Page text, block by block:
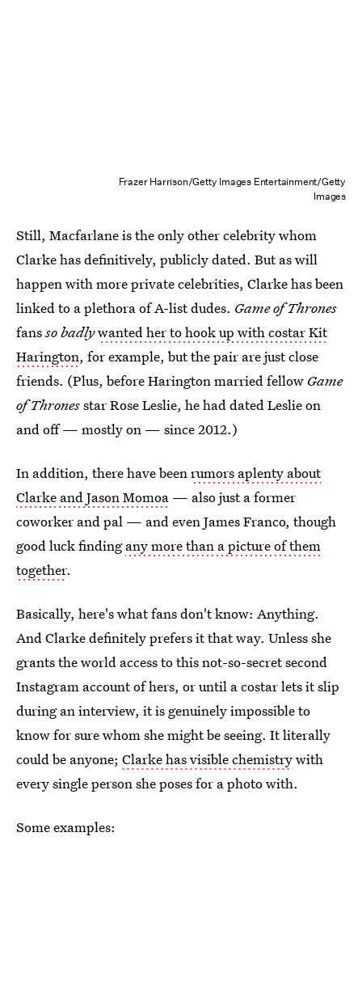
Frazer Harrison/Getty Images Entertainment/Getty
Images
Still, Macfarlane is the only other celebrity whom
Clarke has definitively, publicly dated. But as will
happen with more private celebrities, Clarke has been
linked to a plethora of A-list dudes. Game of Thrones
fansso badlywanted her to hook up with costar Kit
Harington, for example, but the pair are just close
friends. (Plus, before Harington married fellow Game
of Thronesstar Rose Leslie, he had dated Leslie on
and off — mostly on — since 2012.)
In addition, there have beenrumors aplenty about
Clarke and Jason Momoa — also just a former
coworker and pal — and even James Franco, though
good luck findingany more than a picture of them
together.
Basically, here's what fans don't know: Anything.
And Clarke definitely prefers it that way. Unless she
grants the world access to this not-so-secret second
Instagram account of hers, or until a costar lets it slip
during an interview, it is genuinely impossible to
know for sure whom she might be seeing. It literally
could be anyone; Clarke has visible chemistrywith
every single person she poses for a photo with.
Some examples: